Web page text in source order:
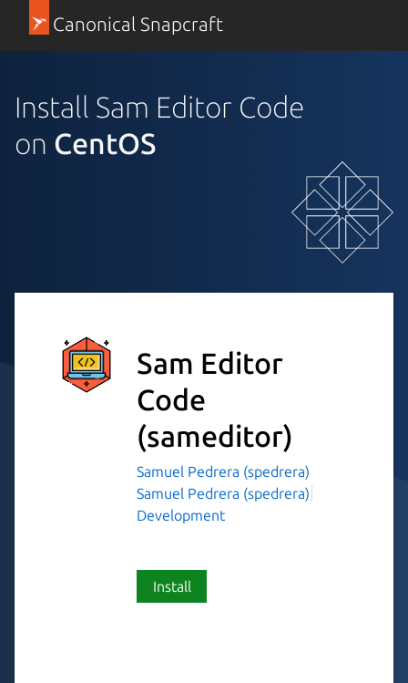
Canonical Snapcraft
Install Sam Editor Code
on CentOS
Sam Editor
Code
(sameditor)
Samuel Pedrera (spedrera)
Samuel Pedrera (spedrera)
Development
Install